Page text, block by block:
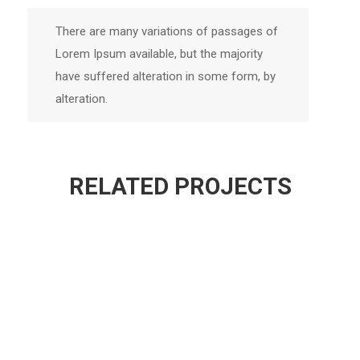
There are many variations of passages of
Lorem Ipsum available, but the majority
have suffered alteration in some form, by
alteration.
RELATED PROJECTS